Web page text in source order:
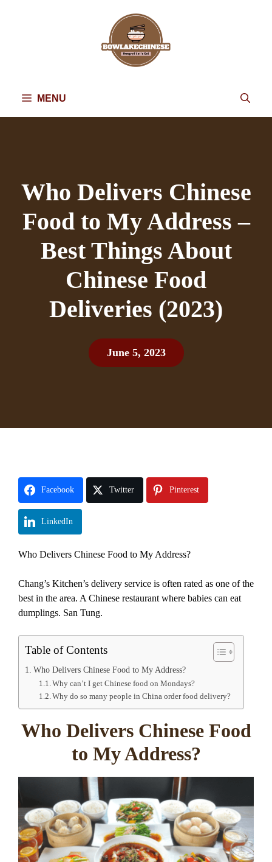
MENU
Who Delivers Chinese
Food to My Address –
Best Things About
Chinese Food
Deliveries (2023)
June 5, 2023
Facebook Twitter Pinterest
LinkedIn
Who Delivers Chinese Food to My Address?
Chang’s Kitchen’s delivery service is often rated as one of the
best in the area. A Chinese restaurant where babies can eat
dumplings. San Tung.
Table of Contents
Who Delivers Chinese Food to My Address?
Why can’t I get Chinese food on Mondays?
Why do so many people in China order food delivery?
Who Delivers Chinese Food
to My Address?